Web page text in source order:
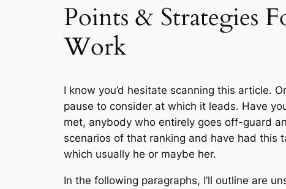
Points & Strategies
Work
I know you’d hesitate scanning this article.
pause to consider at which it leads. Have
met, anybody who entirely goes off-guard
scenarios of that ranking and have had this
which usually he or maybe her.
In the following paragraphs, I’ll outline are